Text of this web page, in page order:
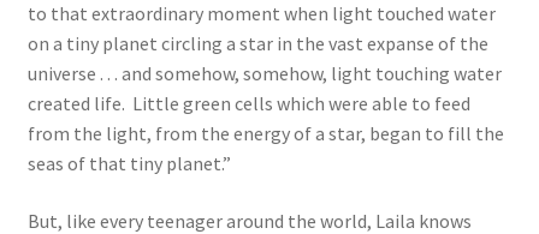
to that extraordinary moment when light touched water
on a tiny planet circling a star in the vast expanse of the
universe . . . and somehow, somehow, light touching water
created life. Little green cells which were able to feed
from the light, from the energy of a star, began to fill the
seas of that tiny planet.”
But, like every teenager around the world, Laila knows